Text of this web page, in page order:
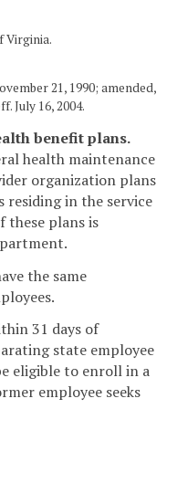
Virginia.
21, 1990; amended,
July 16, 2004.
benefit plans.
health maintenance
organization plans
in the service
these plans is
the same
31 days of
state employee
eligible to enroll in a
employee seeks